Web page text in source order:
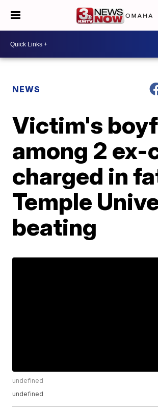
NEWS
Victim's
among 2 ex-
charged in
Temple
beating
undefined
undefined